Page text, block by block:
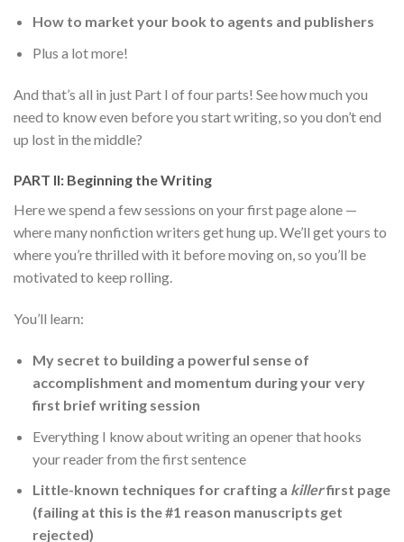
How to market your book to agents and publishers
Plus a lot more!
And that’s all in just Part I of four parts! See how much you
need to know even before you start writing, so you don’t end
up lost in the middle?
PART II: Beginning the Writing
Here we spend a few sessions on your first page alone —
where many nonfiction writers get hung up. We’ll get yours to
where you’re thrilled with it before moving on, so you’ll be
motivated to keep rolling.
You’ll learn:
My secret to building a powerful sense of
accomplishment and momentum during your very
first brief writing session
Everything I know about writing an opener that hooks
your reader from the first sentence
Little-known techniques for crafting a killerfirst page
(failing at this is the #1 reason manuscripts get
rejected)